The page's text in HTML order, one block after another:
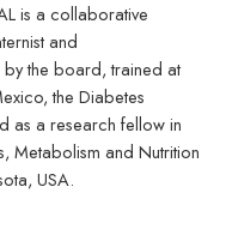
is a collaborative
and
the board, trained at
the Diabetes
as a research fellow in
Metabolism and Nutrition
USA.